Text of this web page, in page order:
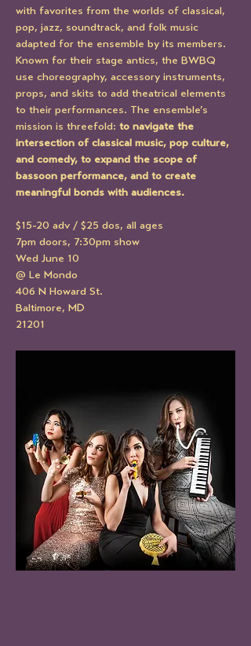
with favorites from the worlds of classical,
pop, jazz, soundtrack, and folk music
adapted for the ensemble by its members.
Known for their stage antics, the BWBQ
use choreography, accessory instruments,
props, and skits to add theatrical elements
to their performances. The ensemble’s
mission is threefold: to navigate the
intersection of classical music, pop culture,
and comedy, to expand the scope of
bassoon performance, and to create
meaningful bonds with audiences.
$15-20 adv / $25 dos, all ages
7pm doors, 7:30pm show
Wed June 10
@ Le Mondo
406 N Howard St.
Baltimore, MD
21201